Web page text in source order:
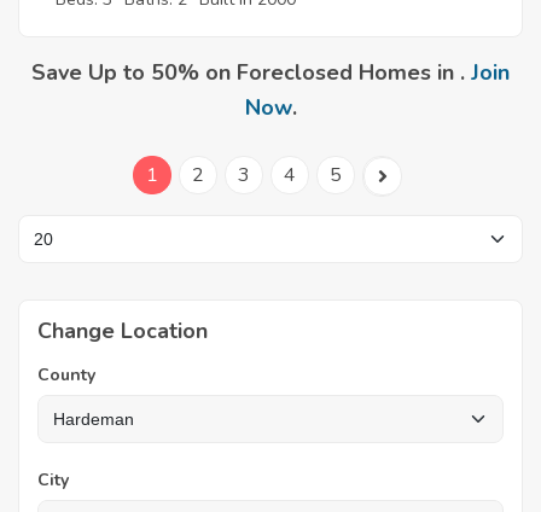
Save Up to 50% on Foreclosed Homes in . Join
Now.
1 2 3 4 5
Change Location
County
City